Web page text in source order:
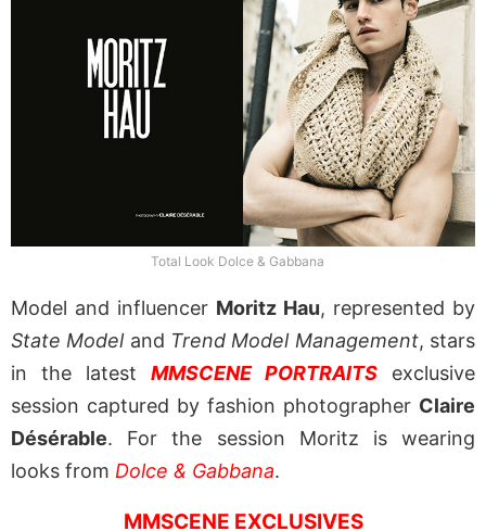
Total Look Dolce & Gabbana
Model and influencer Moritz Hau, represented by
State Modeland Trend Model Management, stars
in the latest MMSCENE PORTRAITS exclusive
session captured by fashion photographer Claire
Désérable. For the session Moritz is wearing
looks from Dolce & Gabbana.
MMSCENE EXCLUSIVES